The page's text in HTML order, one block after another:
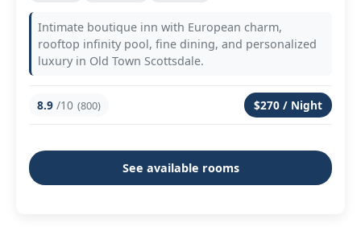
Intimate boutique inn with European charm,
rooftop infinity pool, fine dining, and personalized
luxury in Old Town Scottsdale.
8.9 /10 (800) $270 / Night
See available rooms